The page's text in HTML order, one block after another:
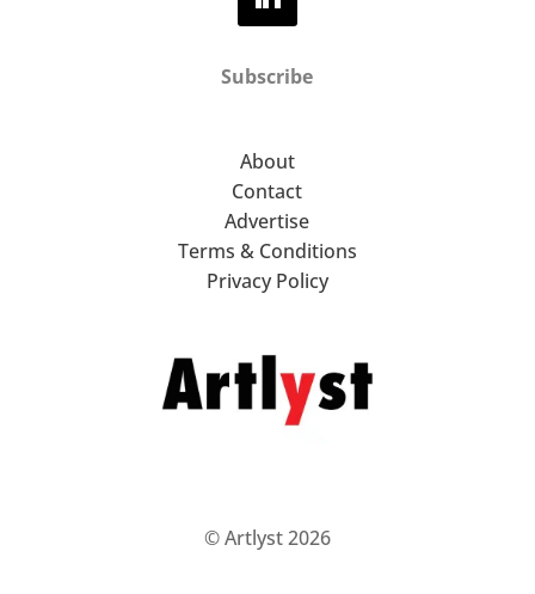
Subscribe
About
Contact
Advertise
Terms & Conditions
Privacy Policy
© Artlyst 2026